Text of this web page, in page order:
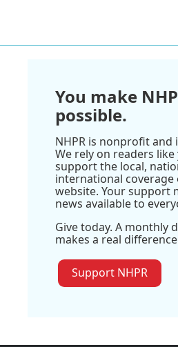
You make
possible.
NHPR is nonprofit and
We rely on readers like
support the local,
international coverage
website. Your support
news available to
Give today. A monthly
makes a real
Support NHPR